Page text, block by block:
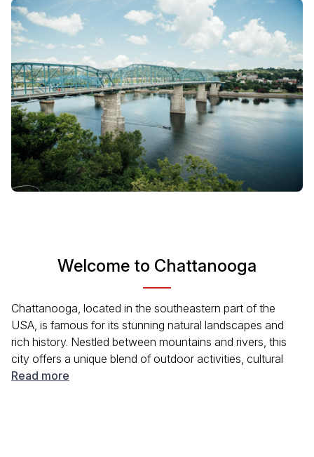
Welcome to Chattanooga
Chattanooga, located in the southeastern part of the
USA, is famous for its stunning natural landscapes and
rich history. Nestled between mountains and rivers, this
city offers a unique blend of outdoor activities, cultural
experiences, and historical sites. Visitors can enjoy
Read more